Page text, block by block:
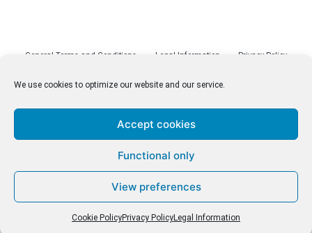
We use cookies to optimize our website and our service.
Accept cookies
Functional only
View preferences
Cookie PolicyPrivacy PolicyLegal Information
General Terms and Conditions Legal Information Privacy Policy
© malenki.net